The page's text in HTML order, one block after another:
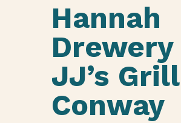
Hannah
JJ’s Grill
Conway